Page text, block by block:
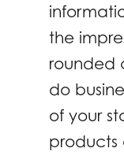
the
rounded
do
of your
products